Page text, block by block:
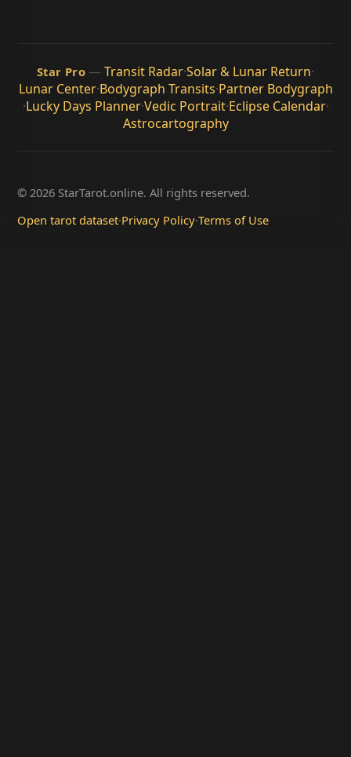
Star Pro — Transit Radar·Solar & Lunar Return·
Lunar Center·Bodygraph Transits·Partner Bodygraph
·Lucky Days Planner·Vedic Portrait·Eclipse Calendar·
Astrocartography
© 2026 StarTarot.online. All rights reserved.
Open tarot dataset·Privacy Policy·Terms of Use